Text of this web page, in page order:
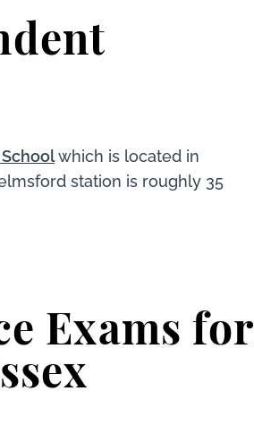
which is located in
station is roughly 35
Exams for